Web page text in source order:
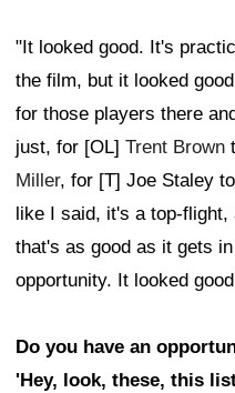
"It looked good. It's
the film, but it looked
for those players there
just, for [OL] Trent Brown
Miller, for [T] Joe Staley
like I said, it's a top-
that's as good as it gets
opportunity. It looked
Do you have an
'Hey, look, these, this